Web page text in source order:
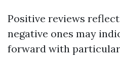
Positive reviews
negative ones may
forward with